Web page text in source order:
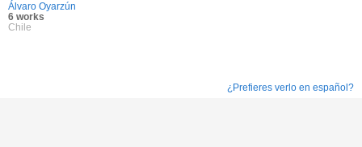
Álvaro Oyarzún
6 works
Chile
¿Prefieres verlo en español?